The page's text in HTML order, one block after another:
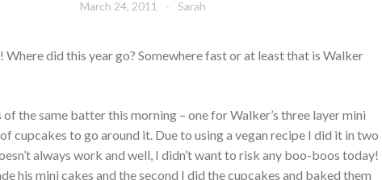
March 24, 2011 Sarah
did this year go? Somewhere fast or at least that is Walker
the same batter this morning – one for Walker’s three layer mini
cupcakes to go around it. Due to using a vegan recipe I did it in two
always work and well, I didn’t want to risk any boo-boos today!
his mini cakes and the second I did the cupcakes and baked them